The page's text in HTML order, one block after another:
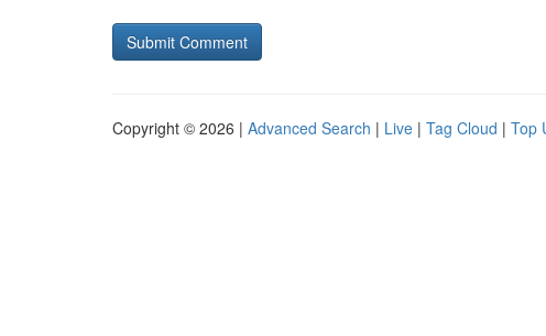
Copyright © 2026 | Advanced Search | Live | Tag Cloud | Top